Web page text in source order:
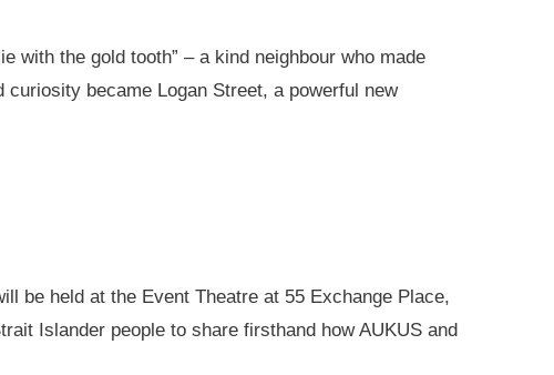
with the gold tooth” – a kind neighbour who made
became Logan Street, a powerful new
be held at the Event Theatre at 55 Exchange Place,
Islander people to share firsthand how AUKUS and